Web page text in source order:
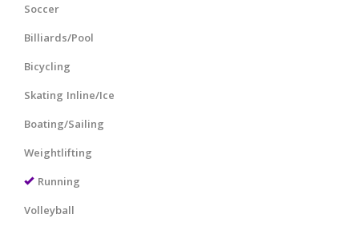
Soccer
Billiards/Pool
Bicycling
Skating Inline/Ice
Boating/Sailing
Weightlifting
Running
Volleyball